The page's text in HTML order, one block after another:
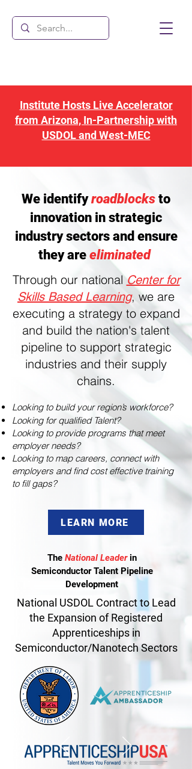
Institute Hosts Live Accelerator
from Arizona, In-Partnership with
USDOL and West-MEC
We identifyroadblocks to
innovation in strategic
industry sectors and ensure
they are eliminated
Through our nationalCenter for
Skills Based Learning, we are
executing a strategy to expand
and build the nation's talent
pipeline to support strategic
industries and their supply
chains.
Looking to build your region’s workforce?
Looking for qualified Talent?
Looking to provide programs that meet
employer needs?
Looking to map careers, connect with
employers and find cost effective training
to fill gaps?
LEARN MORE
The National Leader in
Semiconductor Talent Pipeline
Development
National USDOL Contract to Lead
the Expansion of Registered
Apprenticeships in
Semiconductor/Nanotech Sectors